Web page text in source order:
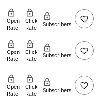
Open
Rate
Click
Rate
Subscribers
Open
Rate
Click
Rate
Subscribers
Open
Rate
Click
Rate
Subscribers